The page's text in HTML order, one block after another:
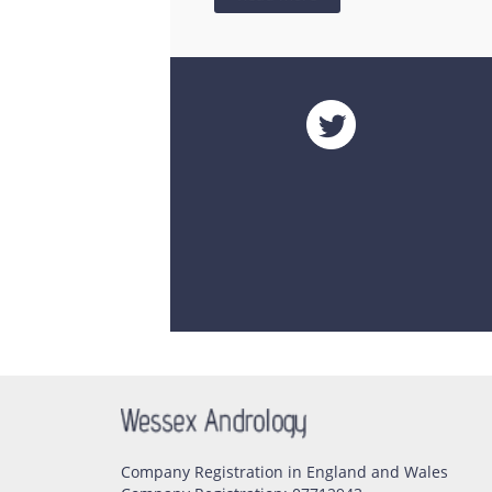
Company Registration in England and Wales